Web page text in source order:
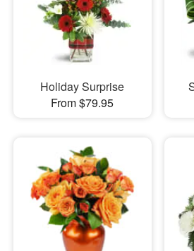
Holiday Surprise
From $79.95